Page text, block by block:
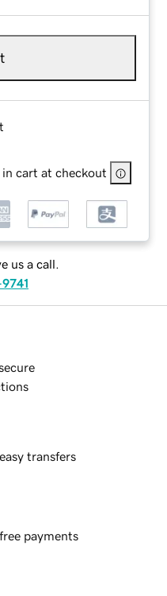
cart at checkout
us a call.
transfers
payments